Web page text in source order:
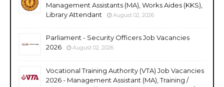
Management Assistants (MA), Works Aides (KKS),
Library Attendant
August 02, 2026
Parliament - Security Officers Job Vacancies
2026
August 02, 2026
Vocational Training Authority (VTA) Job Vacancies
2026 - Management Assistant (MA), Training /